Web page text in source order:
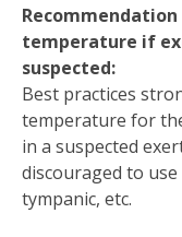
temperature if
suspected:
Best practices
temperature for
in a suspected
discouraged to use
tympanic, etc.